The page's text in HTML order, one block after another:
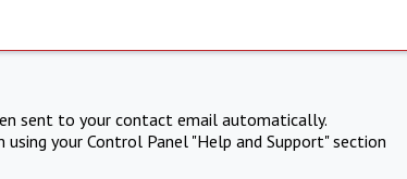
sent to your contact email automatically.
your Control Panel "Help and Support" section